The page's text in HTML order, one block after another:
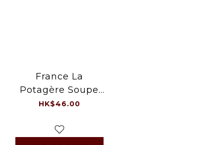
France La
Potagère Soupe
De Poisson Fish
HK$46.00